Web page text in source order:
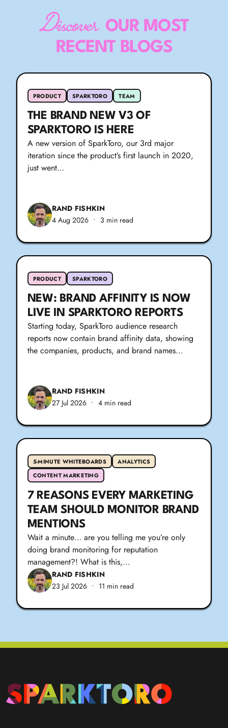
Discover OUR MOST
RECENT BLOGS
PRODUCT SPARKTORO TEAM
THE BRAND NEW V3 OF
SPARKTORO IS HERE
A new version of SparkToro, our 3rd major
iteration since the product’s first launch in 2020,
just went…
RAND FISHKIN
4 Aug 2026 • 3 min read
PRODUCT SPARKTORO
NEW: BRAND AFFINITY IS NOW
LIVE IN SPARKTORO REPORTS
Starting today, SparkToro audience research
reports now contain brand affinity data, showing
the companies, products, and brand names…
RAND FISHKIN
27 Jul 2026 • 4 min read
5-MINUTE WHITEBOARDS
ANALYTICS
CONTENT MARKETING
7 REASONS EVERY MARKETING
TEAM SHOULD MONITOR BRAND
MENTIONS
Wait a minute… are you telling me you’re only
doing brand monitoring for reputation
management?! What is this,…
RAND FISHKIN
23 Jul 2026 • 11 min read